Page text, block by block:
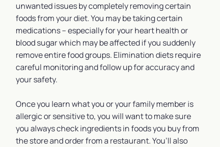
unwanted issues by completely removing certain
foods from your diet. You may be taking certain
medications – especially for your heart health or
blood sugar which may be affected if you suddenly
remove entire food groups. Elimination diets require
careful monitoring and follow up for accuracy and
your safety.
Once you learn what you or your family member is
allergic or sensitive to, you will want to make sure
you always check ingredients in foods you buy from
the store and order from a restaurant. You’ll also